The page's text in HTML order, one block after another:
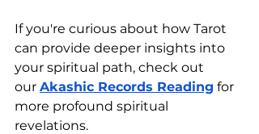
If you're curious about how Tarot
can provide deeper insights into
your spiritual path, check out
our Akashic Records Reading for
more profound spiritual
revelations.